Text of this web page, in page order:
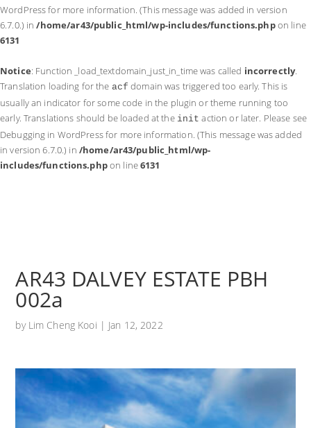
WordPressfor more information. (This message was added in version
6.7.0.) in/home/ar43/public_html/wp-includes/functions.phpon line
6131
Notice: Function _load_textdomain_just_in_time was called incorrectly.
Translation loading for the acf domain was triggered too early. This is
usually an indicator for some code in the plugin or theme running too
early. Translations should be loaded at the init action or later. Please see
Debugging in WordPressfor more information. (This message was added
in version 6.7.0.) in /home/ar43/public_html/wp-
includes/functions.phpon line6131
AR43 DALVEY ESTATE PBH
002a
by Lim Cheng Kooi | Jan 12, 2022